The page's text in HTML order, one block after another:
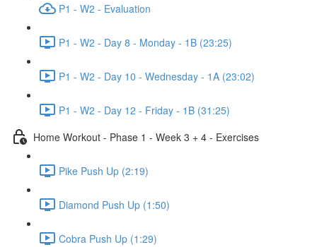
P1 - W2 - Evaluation
P1 - W2 - Day 8 - Monday - 1B (23:25)
P1 - W2 - Day 10 - Wednesday - 1A (23:02)
P1 - W2 - Day 12 - Friday - 1B (31:25)
Home Workout - Phase 1 - Week 3 + 4 - Exercises
Pike Push Up (2:19)
Diamond Push Up (1:50)
Cobra Push Up (1:29)